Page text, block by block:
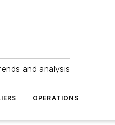
and analysis
OPERATIONS